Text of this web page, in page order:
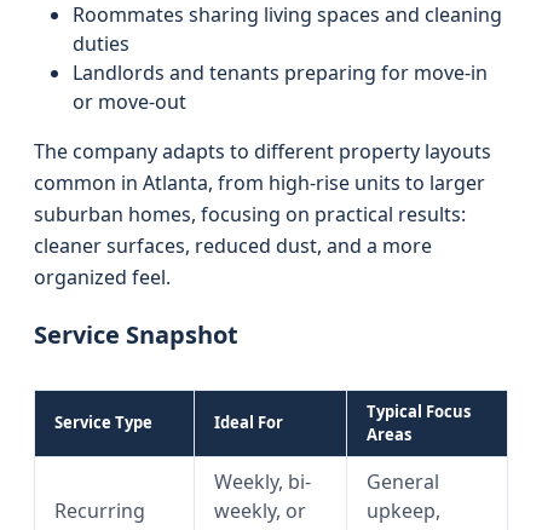
Roommates sharing living spaces and cleaning
duties
Landlords and tenants preparing for move-in
or move-out
The company adapts to different property layouts
common in Atlanta, from high-rise units to larger
suburban homes, focusing on practical results:
cleaner surfaces, reduced dust, and a more
organized feel.
Service Snapshot
Service Type Ideal For
Typical Focus
Areas
Recurring
Weekly, bi-
weekly, or
General
upkeep,